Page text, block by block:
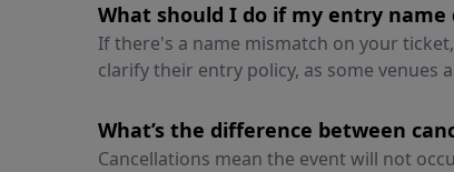
What should I do if my entry
If there's a name mismatch on your
clarify their entry policy, as some venues
What’s the difference between
Cancellations mean the event will not